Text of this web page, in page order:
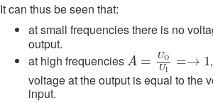
It can thus be seen that:
at small frequencies there is no
output.
at high frequencies A = UO
UI
=→ 1
A OU
voltage at the output is equal to the
input.